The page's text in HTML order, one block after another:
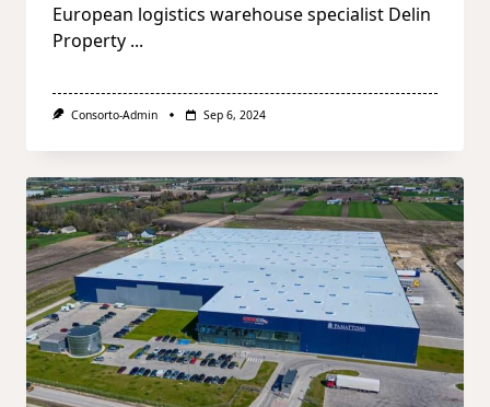
European logistics warehouse specialist Delin
Property ...
Consorto-Admin Sep 6, 2024